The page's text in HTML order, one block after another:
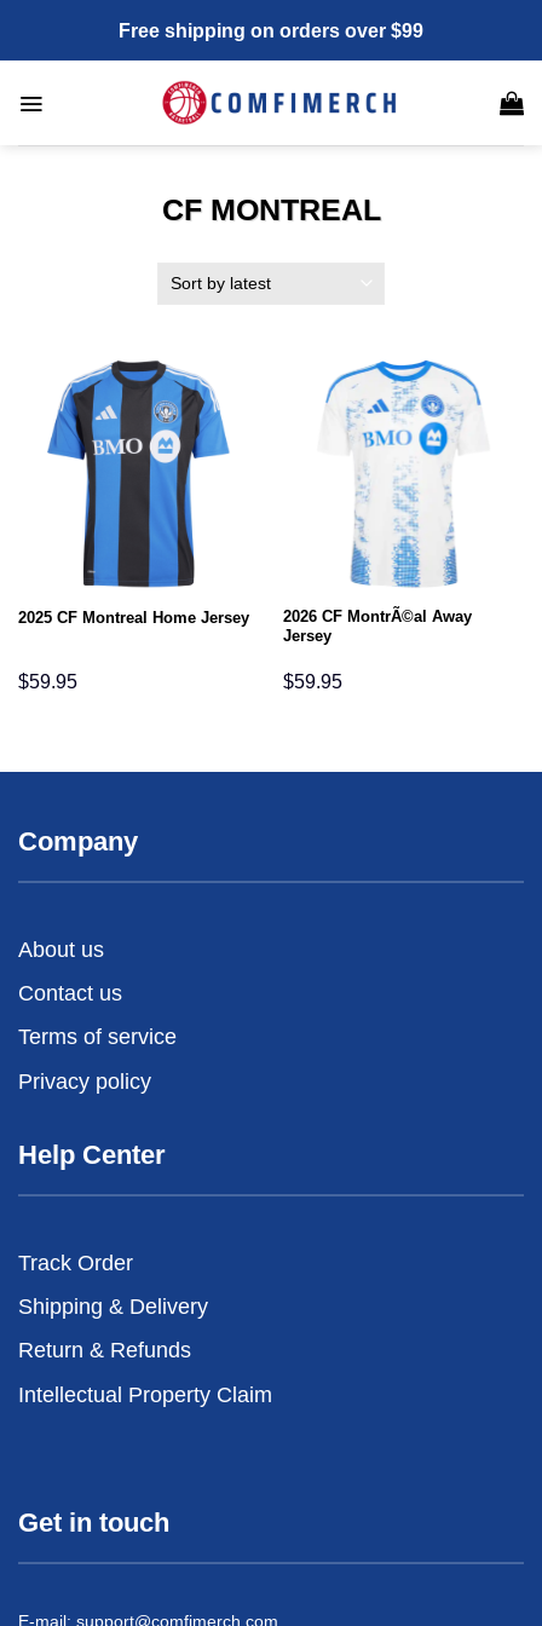
content
Free shipping on orders over $99
CF MONTREAL
2025 CF Montreal Home Jersey
$59.95
2026 CF MontrÃ©al Away
Jersey
$59.95
Company
About us
Contact us
Terms of service
Privacy policy
Help Center
Track Order
Shipping & Delivery
Return & Refunds
Intellectual Property Claim
Get in touch
E-mail: support@comfimerch.com